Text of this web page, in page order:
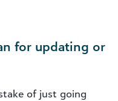
for updating or
of just going